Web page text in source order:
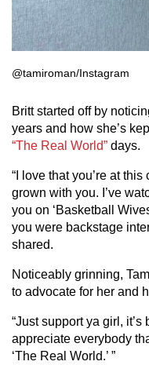
@tamiroman/Instagram
Britt started off by
years and how she’s
“The Real World” days.
“I love that you’re at
grown with you. I’ve
you on ‘Basketball
you were backstage
shared.
Noticeably grinning,
to advocate for her and
“Just support ya girl, it’s
appreciate everybody
‘The Real World.’ ”